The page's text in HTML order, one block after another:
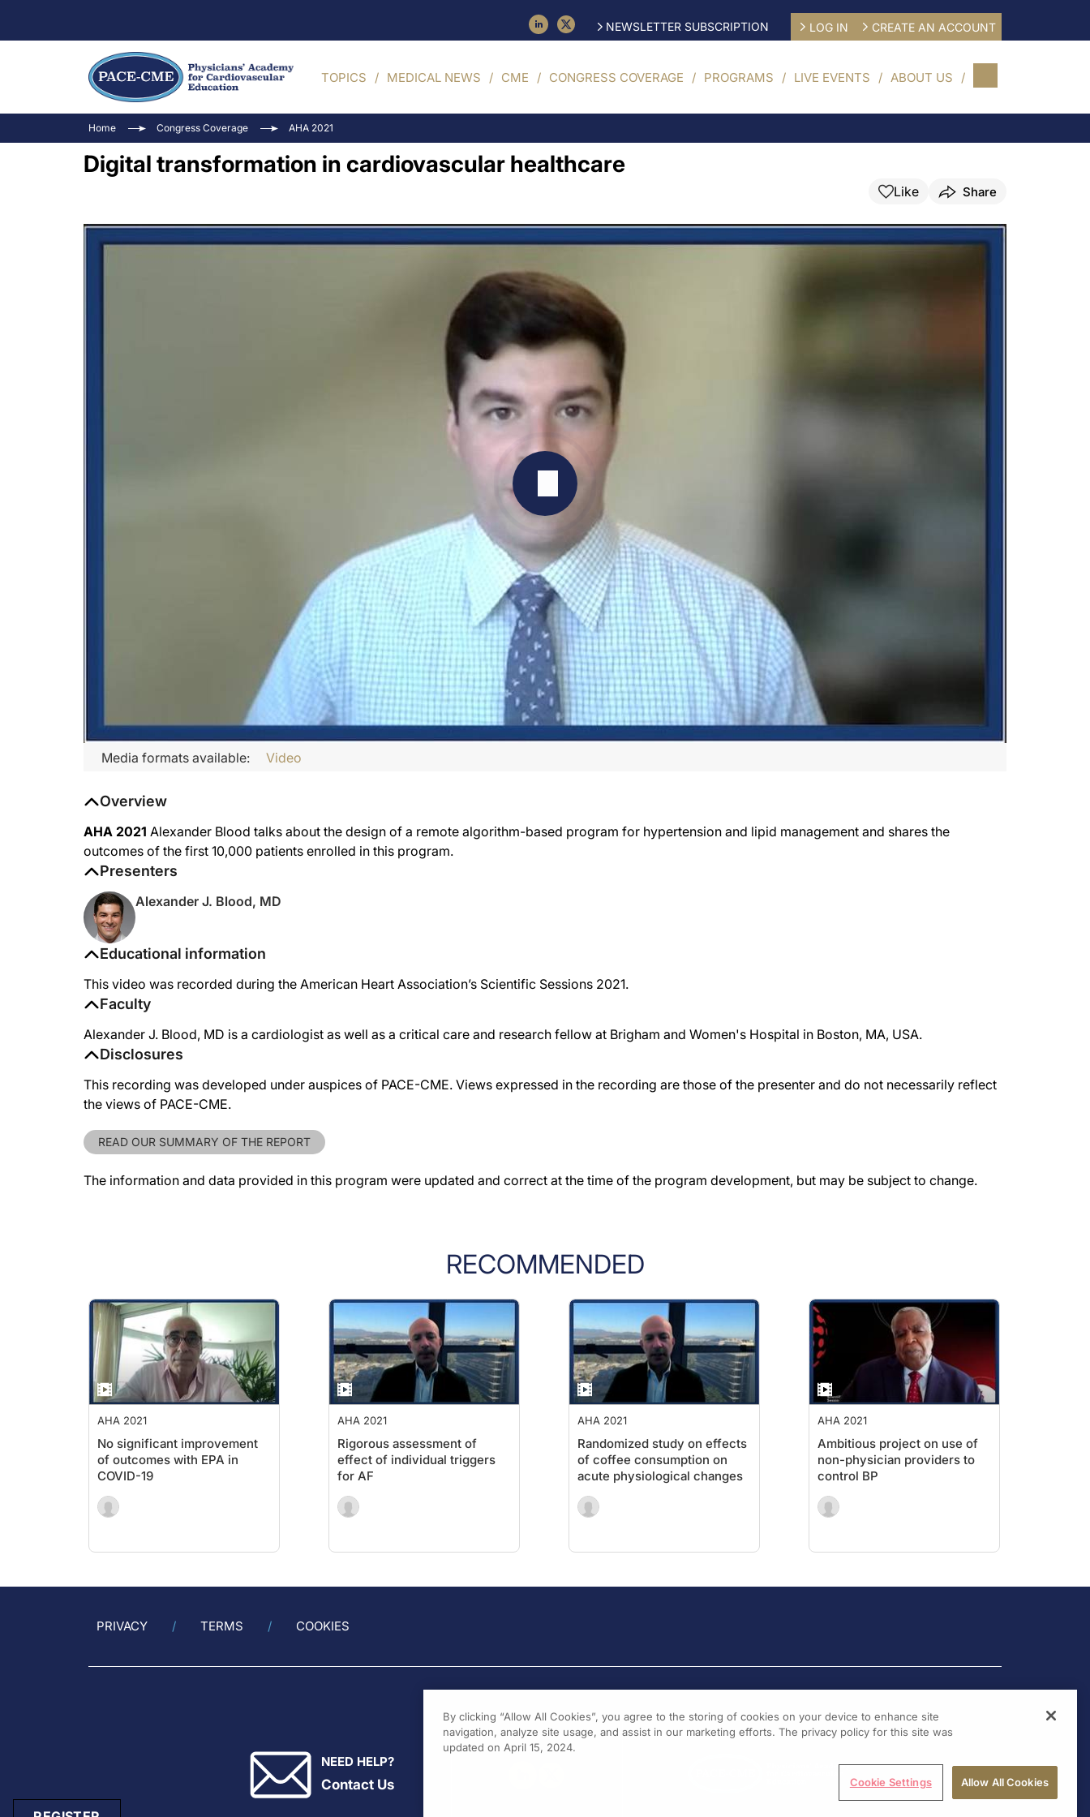
NEWSLETTER SUBSCRIPTION LOG IN CREATE AN ACCOUNT
TOPICS MEDICAL NEWS CME CONGRESS COVERAGE PROGRAMS LIVE EVENTS ABOUT US
Home Congress Coverage AHA 2021
Digital transformation in cardiovascular healthcare
Like Share
Media formats available: Video
Educational information
This video was recorded during the American Heart Association’s Scientific Sessions 2021.
Faculty
Alexander J. Blood, MD is a cardiologist as well as a critical care and research fellow at Brigham and Women's Hospital in Boston, MA, USA.
Disclosures
This recording was developed under auspices of PACE-CME. Views expressed in the recording are those of the presenter and do not necessarily reflect
the views of PACE-CME.
READ OUR SUMMARY OF THE REPORT
The information and data provided in this program were updated and correct at the time of the program development, but may be subject to change.
Overview
AHA 2021 Alexander Blood talks about the design of a remote algorithm-based program for hypertension and lipid management and shares the
outcomes of the first 10,000 patients enrolled in this program.
Presenters
Alexander J. Blood, MD
RECOMMENDED
AHA 2021
No significant improvement
of outcomes with EPA in
COVID-19
AHA 2021
Rigorous assessment of
effect of individual triggers
for AF
AHA 2021
Randomized study on effects
of coffee consumption on
acute physiological changes
AHA 2021
Ambitious project on use of
non-physician providers to
control BP
PRIVACY TERMS COOKIES
NEED HELP?
Contact Us
By clicking “Allow All Cookies”, you agree to the storing of cookies on your device to enhance site
navigation, analyze site usage, and assist in our marketing efforts. The privacy policy for this site was
updated on April 15, 2024.
Cookie Settings Allow All Cookies